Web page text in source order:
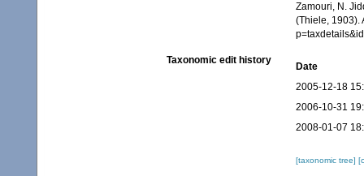
Zamouri, N.
(Thiele, 1903).
Taxonomic edit history
Date
2005-12-18
2006-10-31
2008-01-07
[taxonomic tree]